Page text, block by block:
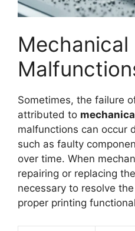
Mechanical
Sometimes, the failure
attributed to
malfunctions can occur
such as faulty
over time. When
repairing or replacing
necessary to resolve
proper printing